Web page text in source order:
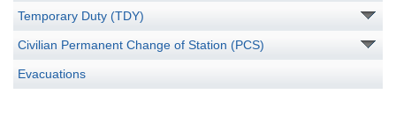
Temporary Duty (TDY)
Civilian Permanent Change of Station (PCS)
Evacuations